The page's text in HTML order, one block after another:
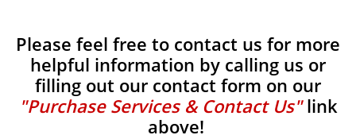
Please feel free to contact us for more
helpful information by calling us or
filling out our contact form on our
"Purchase Services & Contact Us"link
above!